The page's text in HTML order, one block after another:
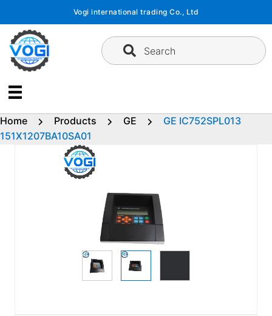
content
Vogi international trading Co., Ltd
Search
Home Products GE
GE IC752SPL013
151X1207BA10SA01